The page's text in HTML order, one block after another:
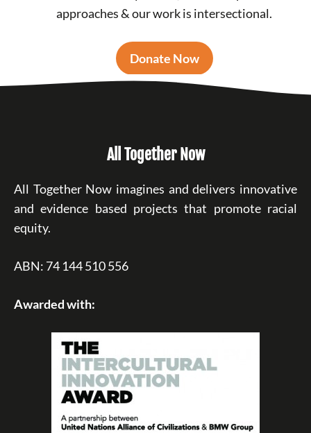
approaches & our work is intersectional.
Donate Now
All Together Now
All Together Now imagines and delivers innovative
and evidence based projects that promote racial
equity.
ABN: 74 144 510 556
Awarded with: